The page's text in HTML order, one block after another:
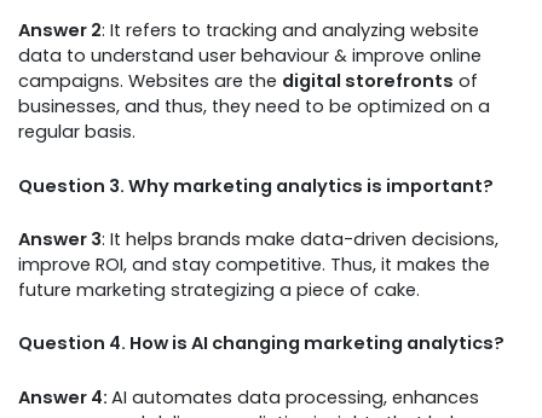
Answer 2: It refers to tracking and analyzing website
data to understand user behaviour & improve online
campaigns. Websites are the digital storefronts of
businesses, and thus, they need to be optimized on a
regular basis.
Question 3. Why marketing analytics is important?
Answer 3: It helps brands make data-driven decisions,
improve ROI, and stay competitive. Thus, it makes the
future marketing strategizing a piece of cake.
Question 4. How is AI changing marketing analytics?
Answer 4: AI automates data processing, enhances